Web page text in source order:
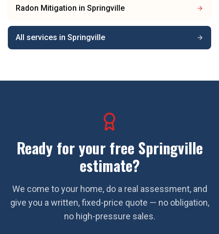
Radon Mitigation in Springville
All services in Springville
Ready for your free Springville
estimate?
We come to your home, do a real assessment, and
give you a written, fixed-price quote — no obligation,
no high-pressure sales.